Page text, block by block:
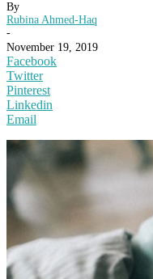
By
Rubina Ahmed-Haq
-
November 19, 2019
Facebook
Twitter
Pinterest
Linkedin
Email